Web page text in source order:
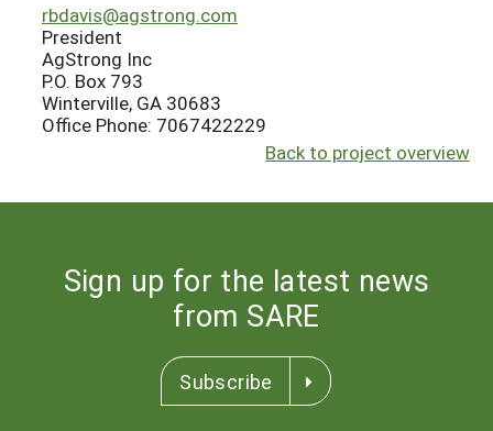
rbdavis@agstrong.com
President
AgStrong Inc
P.O. Box 793
Winterville, GA 30683
Office Phone: 7067422229
Back to project overview
Sign up for the latest news
from SARE
Subscribe